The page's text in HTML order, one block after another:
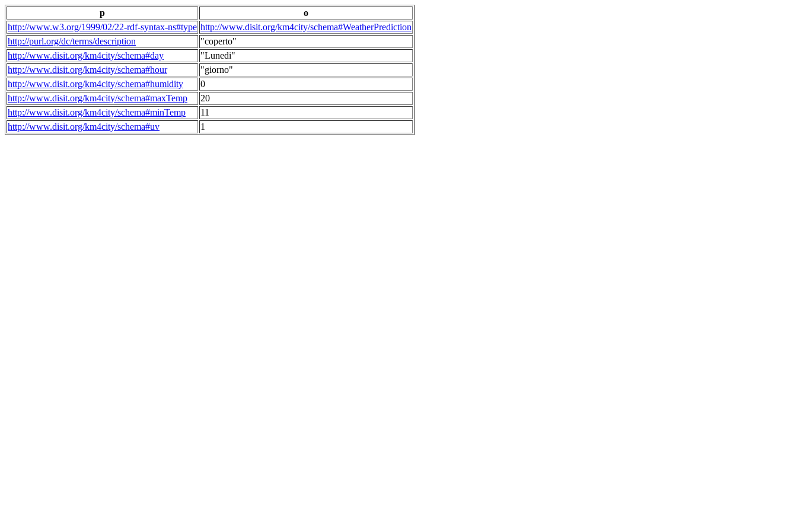
p
o
http://www.w3.org/1999/02/22-rdf-syntax-ns#type http://www.disit.org/km4city/schema#WeatherPrediction
http://purl.org/dc/terms/description
"coperto"
http://www.disit.org/km4city/schema#day
"Lunedi"
http://www.disit.org/km4city/schema#hour
"giorno"
http://www.disit.org/km4city/schema#humidity
0
http://www.disit.org/km4city/schema#maxTemp
20
http://www.disit.org/km4city/schema#minTemp
11
http://www.disit.org/km4city/schema#uv
1